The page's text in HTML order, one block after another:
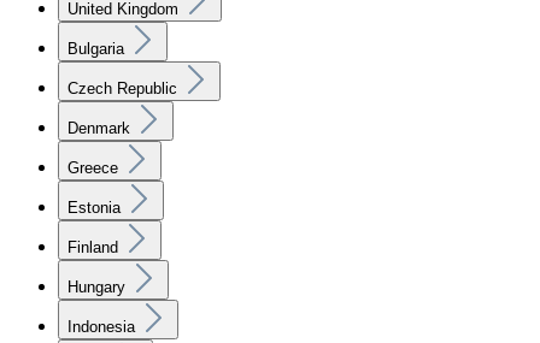
United Kingdom
Bulgaria
Czech Republic
Denmark
Greece
Estonia
Finland
Hungary
Indonesia